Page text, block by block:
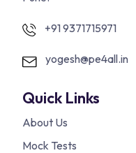
+91 9371715971
yogesh@pe4all.in
Quick Links
About Us
Mock Tests